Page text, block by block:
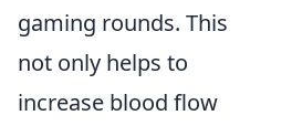
gaming rounds. This
not only helps to
increase blood flow